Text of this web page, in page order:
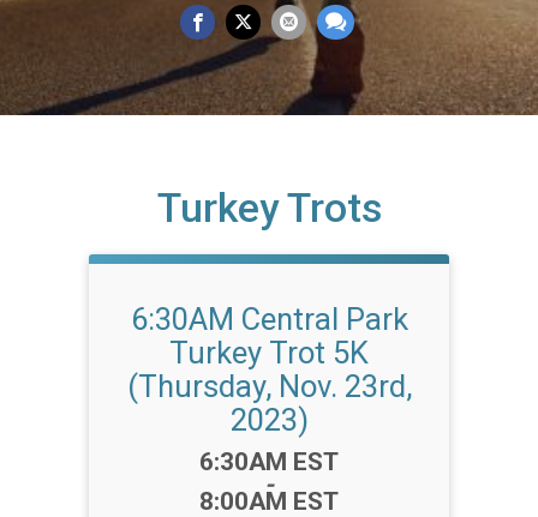
Turkey Trots
6:30AM Central Park
Turkey Trot 5K
(Thursday, Nov. 23rd,
2023)
Time:
6:30AM EST
-
8:00AM EST